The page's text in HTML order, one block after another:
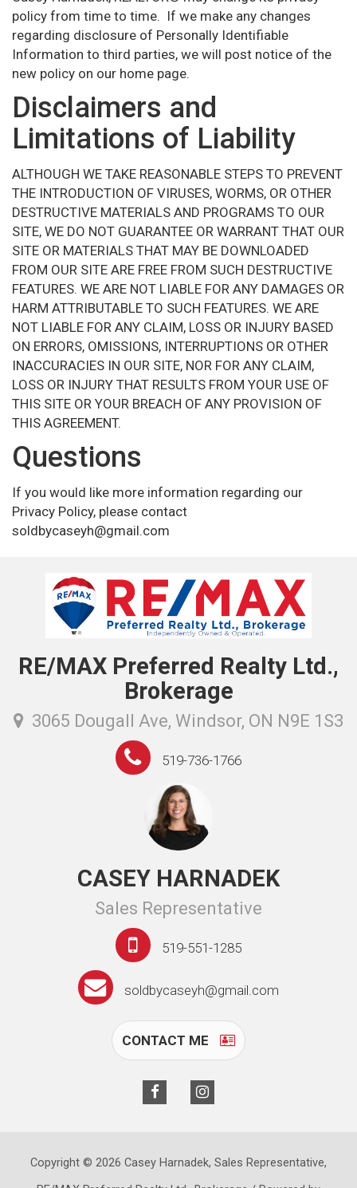
policy from time to time. If we make any changes
regarding disclosure of Personally Identifiable
Information to third parties, we will post notice of the
new policy on our home page.
Disclaimers and
Limitations of Liability
ALTHOUGH WE TAKE REASONABLE STEPS TO PREVENT
THE INTRODUCTION OF VIRUSES, WORMS, OR OTHER
DESTRUCTIVE MATERIALS AND PROGRAMS TO OUR
SITE, WE DO NOT GUARANTEE OR WARRANT THAT OUR
SITE OR MATERIALS THAT MAY BE DOWNLOADED
FROM OUR SITE ARE FREE FROM SUCH DESTRUCTIVE
FEATURES. WE ARE NOT LIABLE FOR ANY DAMAGES OR
HARM ATTRIBUTABLE TO SUCH FEATURES. WE ARE
NOT LIABLE FOR ANY CLAIM, LOSS OR INJURY BASED
ON ERRORS, OMISSIONS, INTERRUPTIONS OR OTHER
INACCURACIES IN OUR SITE, NOR FOR ANY CLAIM,
LOSS OR INJURY THAT RESULTS FROM YOUR USE OF
THIS SITE OR YOUR BREACH OF ANY PROVISION OF
THIS AGREEMENT.
Questions
If you would like more information regarding our
Privacy Policy, please contact
soldbycaseyh@gmail.com
RE/MAX Preferred Realty Ltd.,
Brokerage
3065 Dougall Ave, Windsor, ON N9E 1S3
519-736-1766
CASEY HARNADEK
Sales Representative
519-551-1285
soldbycaseyh@gmail.com
CONTACT ME
Copyright © 2026 Casey Harnadek, Sales Representative,